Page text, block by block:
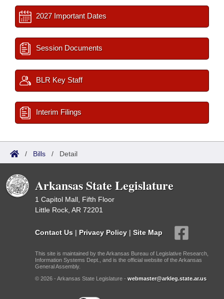
2027 Important Dates
Session Documents
BLR Key Staff
Interim Filings
/ Bills / Detail
Arkansas State Legislature
1 Capitol Mall, Fifth Floor
Little Rock, AR 72201
Contact Us | Privacy Policy | Site Map
This site is maintained by the Arkansas Bureau of Legislative Research,
Information Systems Dept., and is the official website of the Arkansas
General Assembly.
© 2026 - Arkansas State Legislature - webmaster@arkleg.state.ar.us